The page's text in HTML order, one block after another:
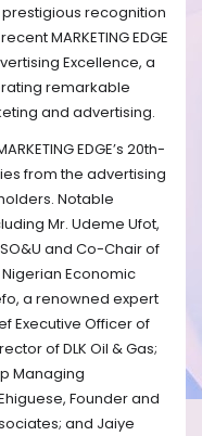
prestigious recognition
MARKETING EDGE
Excellence, a
remarkable
and advertising.
EDGE’s 20th-
from the advertising
Notable
Mr. Udeme Ufot,
and Co-Chair of
Nigerian Economic
a renowned expert
Executive Officer of
of DLK Oil & Gas;
Managing
Founder and
and Jaiye